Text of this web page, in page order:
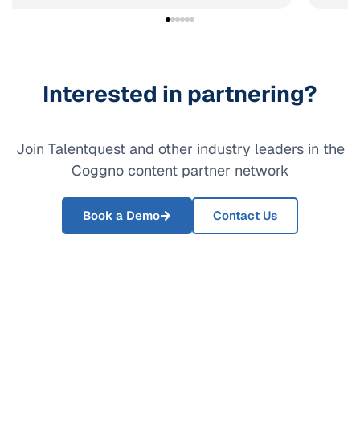
Interested in partnering?
Join Talentquest and other industry leaders in the
Coggno content partner network
Book a Demo Contact Us